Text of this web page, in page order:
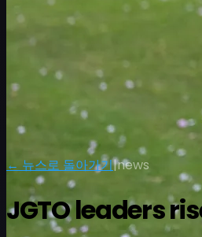
← 뉴스로 돌아가기|news
JGTO leaders